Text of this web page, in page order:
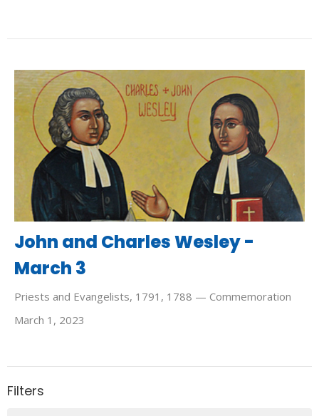
John and Charles Wesley -
March 3
Priests and Evangelists, 1791, 1788 — Commemoration
March 1, 2023
Filters